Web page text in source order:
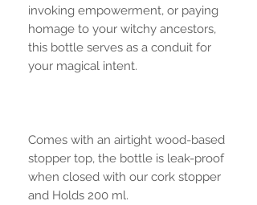
invoking empowerment, or paying
homage to your witchy ancestors,
this bottle serves as a conduit for
your magical intent.
Comes with an airtight wood-based
stopper top, the bottle is leak-proof
when closed with our cork stopper
and Holds 200 ml.